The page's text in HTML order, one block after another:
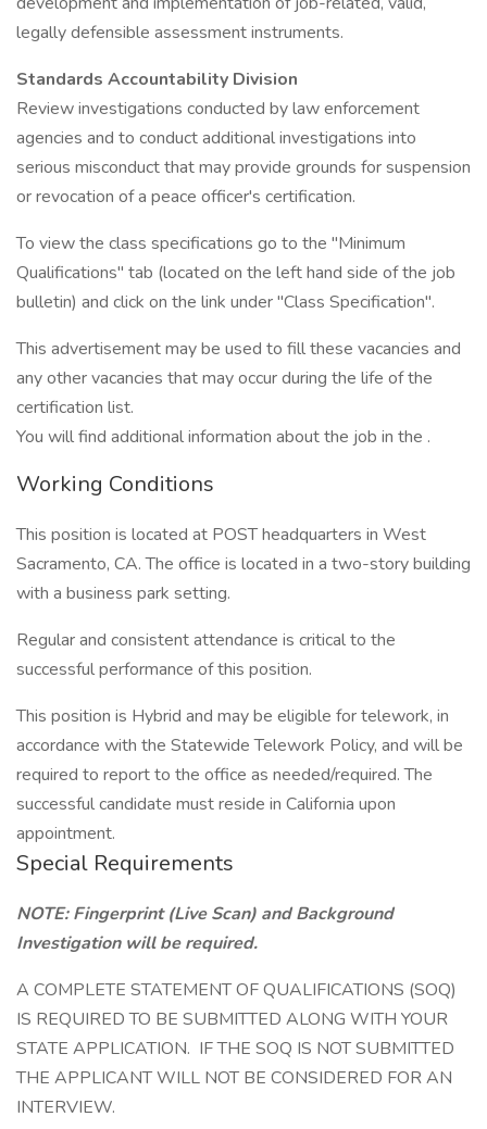
legally defensible assessment instruments.
Standards Accountability Division
Review investigations conducted by law enforcement
agencies and to conduct additional investigations into
serious misconduct that may provide grounds for suspension
or revocation of a peace officer's certification.
To view the class specifications go to the "Minimum
Qualifications" tab (located on the left hand side of the job
bulletin) and click on the link under "Class Specification".
This advertisement may be used to fill these vacancies and
any other vacancies that may occur during the life of the
certification list.
You will find additional information about the job in the .
Working Conditions
This position is located at POST headquarters in West
Sacramento, CA. The office is located in a two-story building
with a business park setting.
Regular and consistent attendance is critical to the
successful performance of this position.
This position is Hybrid and may be eligible for telework, in
accordance with the Statewide Telework Policy, and will be
required to report to the office as needed/required. The
successful candidate must reside in California upon
appointment.
Special Requirements
NOTE: Fingerprint (Live Scan) and Background
Investigation will be required.
A COMPLETE STATEMENT OF QUALIFICATIONS (SOQ)
IS REQUIRED TO BE SUBMITTED ALONG WITH YOUR
STATE APPLICATION. IF THE SOQ IS NOT SUBMITTED
THE APPLICANT WILL NOT BE CONSIDERED FOR AN
INTERVIEW.